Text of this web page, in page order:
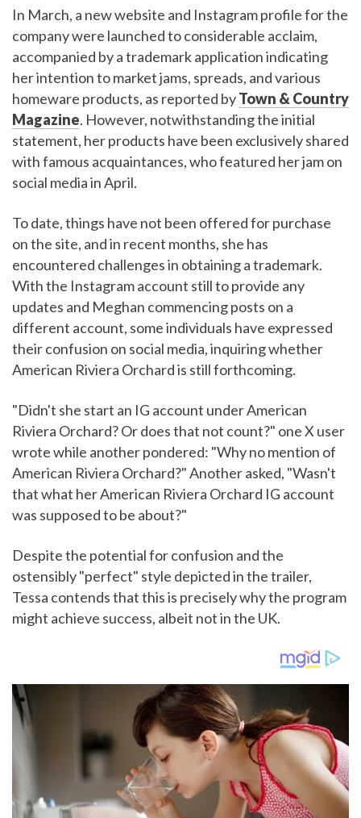
In March, a new website and Instagram profile for the
company were launched to considerable acclaim,
accompanied by a trademark application indicating
her intention to market jams, spreads, and various
homeware products, as reported byTown & Country
Magazine. However, notwithstanding the initial
statement, her products have been exclusively shared
with famous acquaintances, who featured her jam on
social media in April.
To date, things have not been offered for purchase
on the site, and in recent months, she has
encountered challenges in obtaining a trademark.
With the Instagram account still to provide any
updates and Meghan commencing posts on a
different account, some individuals have expressed
their confusion on social media, inquiring whether
American Riviera Orchard is still forthcoming.
"Didn't she start an IG account under American
Riviera Orchard? Or does that not count?" one X user
wrote while another pondered: "Why no mention of
American Riviera Orchard?" Another asked, "Wasn't
that what her American Riviera Orchard IG account
was supposed to be about?"
Despite the potential for confusion and the
ostensibly "perfect" style depicted in the trailer,
Tessa contends that this is precisely why the program
might achieve success, albeit not in the UK.